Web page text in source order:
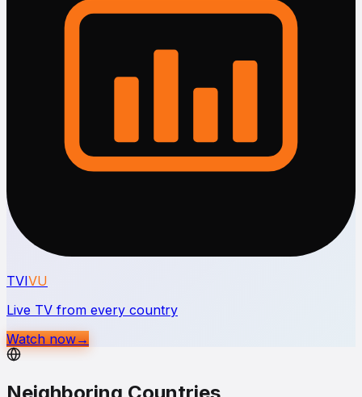
TVIVU
Live TV from every country
Watch now→